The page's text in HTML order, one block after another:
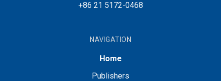
+86 21 5172-0468
NAVIGATION
Home
Publishers